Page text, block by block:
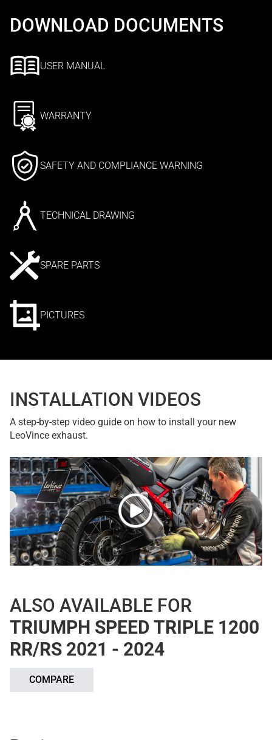
DOWNLOAD DOCUMENTS
USER MANUAL
WARRANTY
SAFETY AND COMPLIANCE WARNING
TECHNICAL DRAWING
SPARE PARTS
PICTURES
INSTALLATION VIDEOS
A step-by-step video guide on how to install your new
LeoVince exhaust.
ALSO AVAILABLE FOR
TRIUMPH SPEED TRIPLE 1200
RR/RS 2021 - 2024
COMPARE